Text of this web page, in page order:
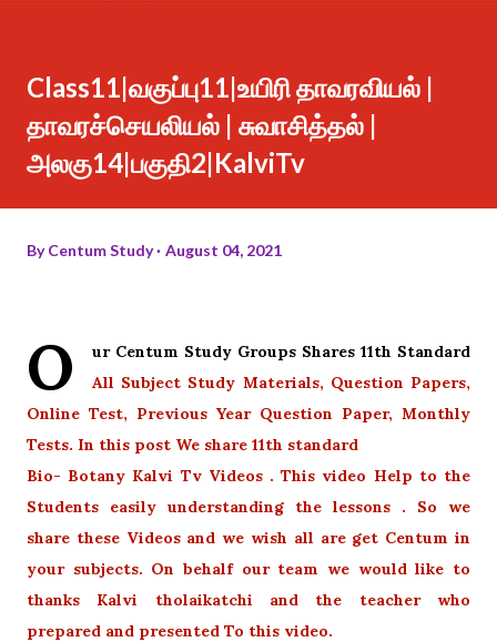
Class11|வகுப்பு11|உயிரி தாவரவியல் |
தாவரச்செயலியல் | சுவாசித்தல் |
அலகு14|பகுதி2|KalviTv
ByCentum Study August 04, 2021
O
ur Centum Study Groups Shares 11th Standard
All Subject Study Materials, Question Papers,
Online Test, Previous Year Question Paper, Monthly
Tests. In this post We share 11th standard
Bio- Botany Kalvi Tv Videos . This video Help to the
Students easily understanding the lessons . So we
share these Videos and we wish all are get Centum in
your subjects. On behalf our team we would like to
thanks Kalvi tholaikatchi and the teacher who
prepared and presented To this video.